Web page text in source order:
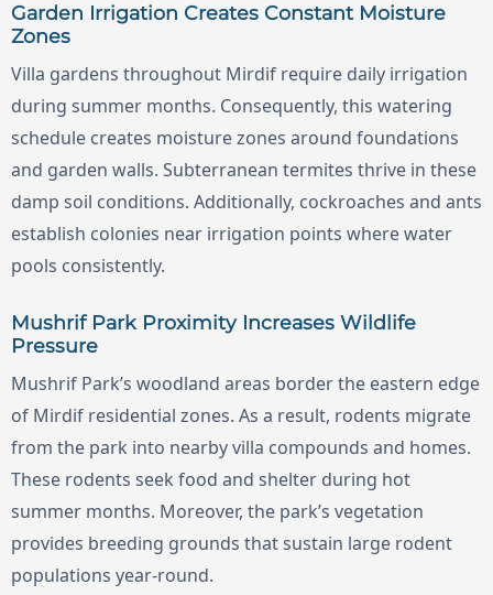
Garden Irrigation Creates Constant Moisture
Zones
Villa gardens throughout Mirdif require daily irrigation
during summer months. Consequently, this watering
schedule creates moisture zones around foundations
and garden walls. Subterranean termites thrive in these
damp soil conditions. Additionally, cockroaches and ants
establish colonies near irrigation points where water
pools consistently.
Mushrif Park Proximity Increases Wildlife
Pressure
Mushrif Park’s woodland areas border the eastern edge
of Mirdif residential zones. As a result, rodents migrate
from the park into nearby villa compounds and homes.
These rodents seek food and shelter during hot
summer months. Moreover, the park’s vegetation
provides breeding grounds that sustain large rodent
populations year-round.